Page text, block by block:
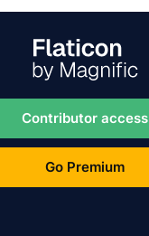
Contributor access
Go Premium